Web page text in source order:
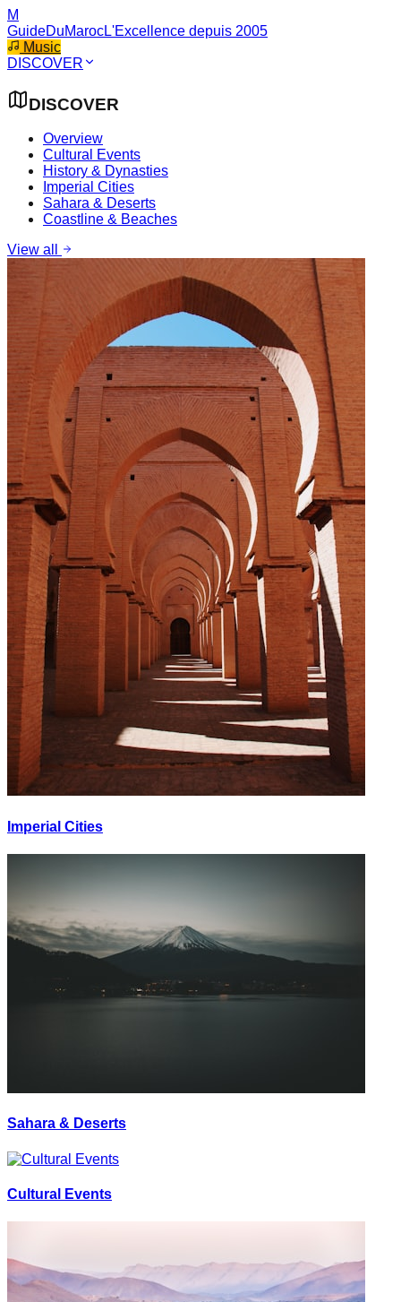
M
GuideDuMarocL'Excellence depuis 2005
Music
DISCOVER
DISCOVER
Overview
Cultural Events
History & Dynasties
Imperial Cities
Sahara & Deserts
Coastline & Beaches
View all
Imperial Cities
Sahara & Deserts
Cultural Events